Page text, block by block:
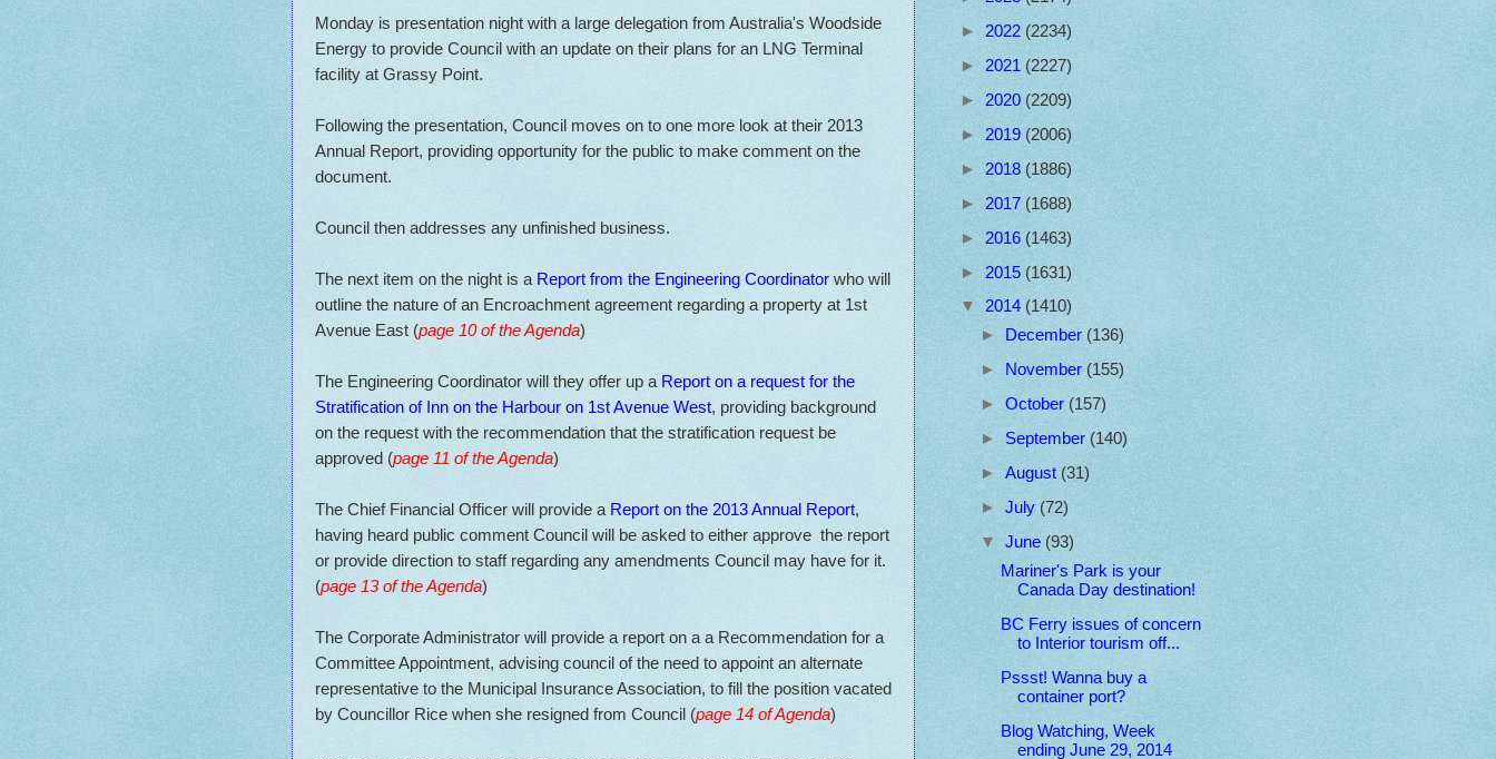
Monday is presentation night with a large delegation from Australia's Woodside
Energy to provide Council with an update on their plans for an LNG Terminal
facility at Grassy Point.
Following the presentation, Council moves on to one more look at their 2013
Annual Report, providing opportunity for the public to make comment on the
document.
Council then addresses any unfinished business.
The next item on the night is a Report from the Engineering Coordinator who will
outline the nature of an Encroachment agreement regarding a property at 1st
Avenue East (page 10 of the Agenda)
The Engineering Coordinator will they offer up a Report on a request for the
Stratification of Inn on the Harbour on 1st Avenue West, providing background
on the request with the recommendation that the stratification request be
approved (page 11 of the Agenda)
The Chief Financial Officer will provide a Report on the 2013 Annual Report,
having heard public comment Council will be asked to either approve the report
or provide direction to staff regarding any amendments Council may have for it.
(page 13 of the Agenda)
The Corporate Administrator will provide a report on a a Recommendation for a
Committee Appointment, advising council of the need to appoint an alternate
representative to the Municipal Insurance Association, to fill the position vacated
by Councillor Rice when she resigned from Council (page 14 of Agenda)
► 2022 (2234)
► 2021 (2227)
► 2020 (2209)
► 2019 (2006)
► 2018 (1886)
► 2017 (1688)
► 2016 (1463)
► 2015 (1631)
▼ 2014 (1410)
►
December (136)
►
November (155)
► October (157)
► September (140)
► August (31)
► July (72)
▼ June (93)
Mariner's Park is your
Canada Day destination!
BC Ferry issues of concern
to Interior tourism off...
Pssst! Wanna buy a
container port?
Blog Watching, Week
ending June 29, 2014